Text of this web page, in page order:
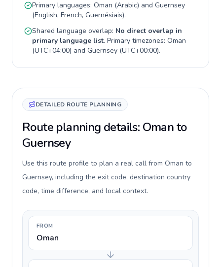
Primary languages: Oman (Arabic) and Guernsey
(English, French, Guernésiais).
Shared language overlap: No direct overlap in
primary language list. Primary timezones: Oman
(UTC+04:00) and Guernsey (UTC+00:00).
DETAILED ROUTE PLANNING
Route planning details: Oman to
Guernsey
Use this route profile to plan a real call from Oman to
Guernsey, including the exit code, destination country
code, time difference, and local context.
FROM
Oman